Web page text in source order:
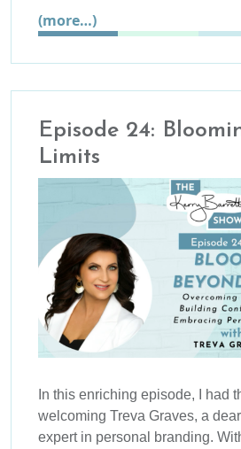
(more…)
Episode 24:
Limits
In this enriching episode, I had
welcoming Treva Graves, a
expert in personal branding.